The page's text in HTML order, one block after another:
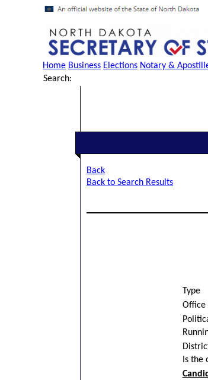
Home Business Elections Notary &
Search:
Back
Back to Search Results
Type
Office
Is the